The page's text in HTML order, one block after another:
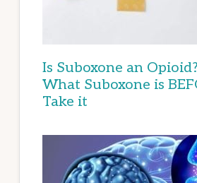
Is Suboxone an
What Suboxone is
Take it